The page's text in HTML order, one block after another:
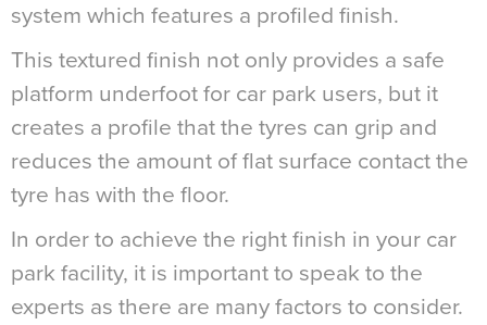
system which features a profiled finish.
This textured finish not only provides a safe
platform underfoot for car park users, but it
creates a profile that the tyres can grip and
reduces the amount of flat surface contact the
tyre has with the floor.
In order to achieve the right finish in your car
park facility, it is important to speak to the
experts as there are many factors to consider.